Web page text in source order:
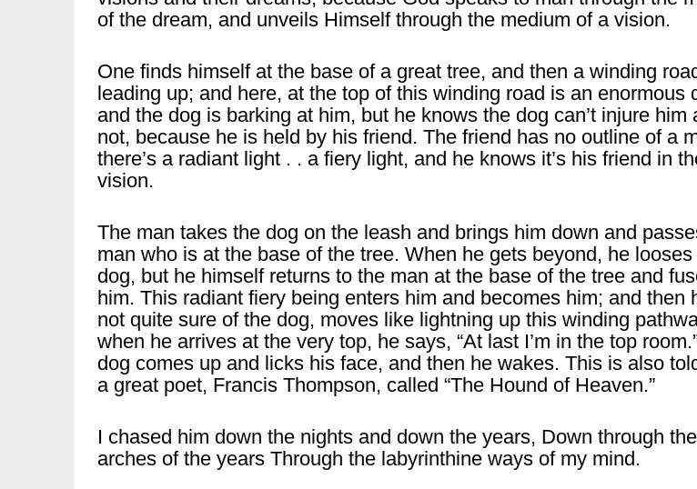
of the dream, and unveils Himself through the medium of a vision.
One finds himself at the base of a great tree, and then a winding
leading up; and here, at the top of this winding road is an enormous
and the dog is barking at him, but he knows the dog can’t injure him
not, because he is held by his friend. The friend has no outline of a
there’s a radiant light . . a fiery light, and he knows it’s his friend in
vision.
The man takes the dog on the leash and brings him down and
man who is at the base of the tree. When he gets beyond, he looses
dog, but he himself returns to the man at the base of the tree and
him. This radiant fiery being enters him and becomes him; and then
not quite sure of the dog, moves like lightning up this winding
when he arrives at the very top, he says, “At last I’m in the top
dog comes up and licks his face, and then he wakes. This is also
a great poet, Francis Thompson, called “The Hound of Heaven.”
I chased him down the nights and down the years, Down through the
arches of the years Through the labyrinthine ways of my mind.